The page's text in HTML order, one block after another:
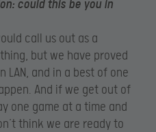
could this be you in
call us out as a
but we have proved
LAN, and in a best of one
And if we get out of
one game at a time and
think we are ready to